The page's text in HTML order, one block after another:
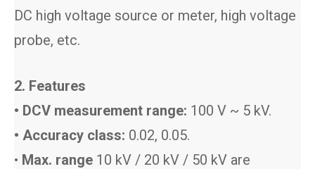
DC high voltage source or meter, high voltage
probe, etc.
2. Features
• DCV measurement range: 100 V ~ 5 kV.
• Accuracy class: 0.02, 0.05.
• Max. range 10 kV / 20 kV / 50 kV are